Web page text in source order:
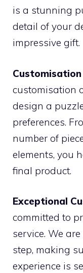
is a stunning
detail of your
impressive gift.
customisation
design a
preferences.
number of
elements, you
final product.
Exceptional
committed to
service. We
step, making
experience is